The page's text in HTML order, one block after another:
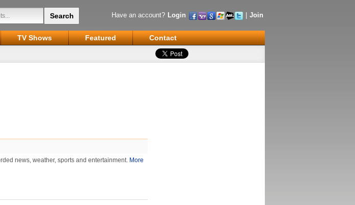
Have an account? Login Join
TV Shows Featured
Contact
news, weather, sports and entertainment. More